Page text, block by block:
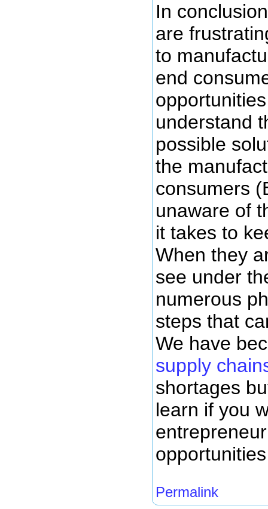
In
are
to
end
understand
possible
the
consumers
unaware of
it takes to
When they
see under
numerous
steps that
We have
supply
shortages
learn if you
Permalink